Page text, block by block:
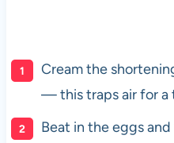
Cream the
— this traps air for a
Beat in the eggs